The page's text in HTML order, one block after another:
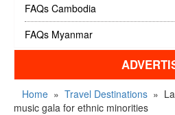
FAQs Cambodia
FAQs Myanmar
Home » Travel Destinations »
music gala for ethnic minorities